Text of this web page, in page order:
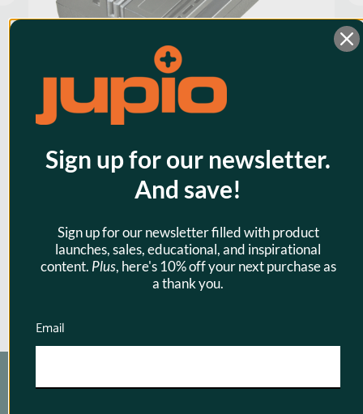
Jupio LP-E6 1700mAh Camera
Battery for Canon
Sign up for our newsletter.
And save!
Sign up for our newsletter filled with product
launches, sales, educational, and inspirational
content. Plus, here's 10% off your next purchase as
a thank you.
Email